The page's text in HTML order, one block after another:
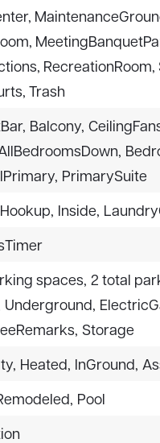
Trash
Balcony,
PrimarySuite
Inside,
spaces, 2 total
Underground,
Storage
Heated, InGround,
Pool